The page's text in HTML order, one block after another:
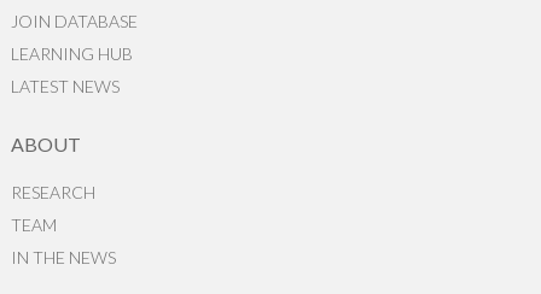
JOIN DATABASE
LEARNING HUB
LATEST NEWS
ABOUT
RESEARCH
TEAM
IN THE NEWS